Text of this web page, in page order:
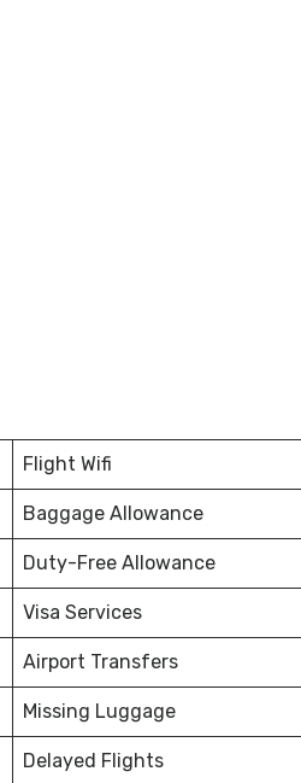
Flight Wifi
Baggage Allowance
Duty-Free Allowance
Visa Services
Airport Transfers
Missing Luggage
Delayed Flights